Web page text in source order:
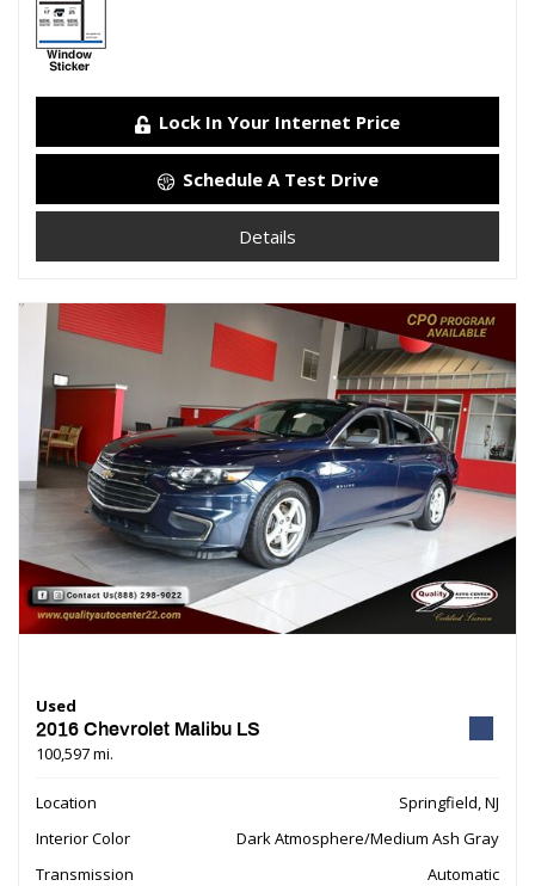
Lock In Your Internet Price
Schedule A Test Drive
Details
Used
2016 Chevrolet Malibu LS
100,597 mi.
Location
Springfield, NJ
Interior Color
Dark Atmosphere/Medium Ash Gray
Transmission
Automatic